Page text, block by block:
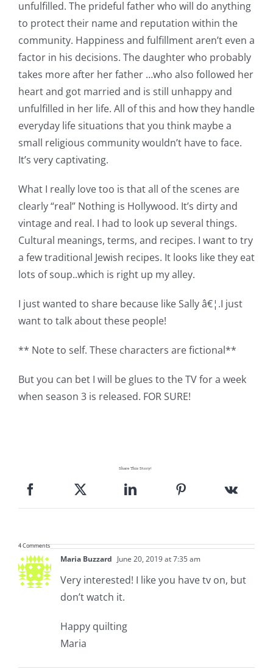
unfulfilled. The prideful father who will do anything
to protect their name and reputation within the
community. Happiness and fulfillment aren’t even a
factor in his decisions. The daughter who probably
takes more after her father …who also followed her
heart and got married and is still unhappy and
unfulfilled in her life. All of this and how they handle
everyday life situations that you think maybe a
small religious community wouldn’t have to face.
It’s very captivating.
What I really love too is that all of the scenes are
clearly “real” Nothing is Hollywood. It’s dirty and
vintage and real. I had to look up several things.
Cultural meanings, terms, and recipes. I want to try
a few traditional Jewish recipes. It looks like they eat
lots of soup..which is right up my alley.
I just wanted to share because like Sally â€¦.I just
want to talk about these people!
** Note to self. These characters are fictional**
But you can bet I will be glues to the TV for a week
when season 3 is released. FOR SURE!
Share This Story!
4 Comments
Maria Buzzard June 20, 2019 at 7:35 am
Very interested! I like you have tv on, but
don’t watch it.
Happy quilting
Maria